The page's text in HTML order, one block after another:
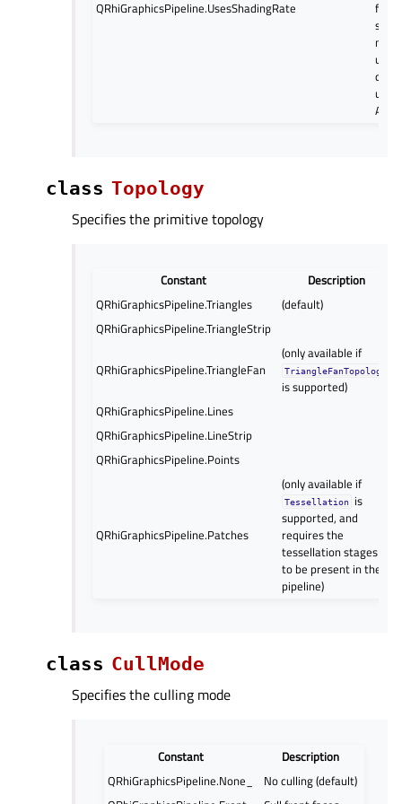
QRhiGraphicsPipeline.UsesShadingRate
flag
may
API.
class Topology
Specifies the primitive topology
Constant
Description
QRhiGraphicsPipeline.Triangles
(default)
QRhiGraphicsPipeline.TriangleStrip
QRhiGraphicsPipeline.TriangleFan
(only available if
TriangleFanTopology
is supported)
QRhiGraphicsPipeline.Lines
QRhiGraphicsPipeline.LineStrip
QRhiGraphicsPipeline.Points
QRhiGraphicsPipeline.Patches
(only available if
Tessellation is
supported, and
requires the
tessellation stages
to be present in the
pipeline)
class CullMode
Specifies the culling mode
Constant
Description
QRhiGraphicsPipeline.None_
No culling (default)